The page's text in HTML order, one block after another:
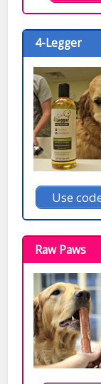
4-Legger
Use
Raw Paws